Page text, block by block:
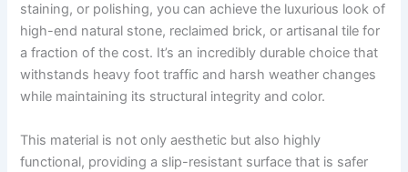
staining, or polishing, you can achieve the luxurious look of
high-end natural stone, reclaimed brick, or artisanal tile for
a fraction of the cost. It’s an incredibly durable choice that
withstands heavy foot traffic and harsh weather changes
while maintaining its structural integrity and color.
This material is not only aesthetic but also highly
functional, providing a slip-resistant surface that is safer